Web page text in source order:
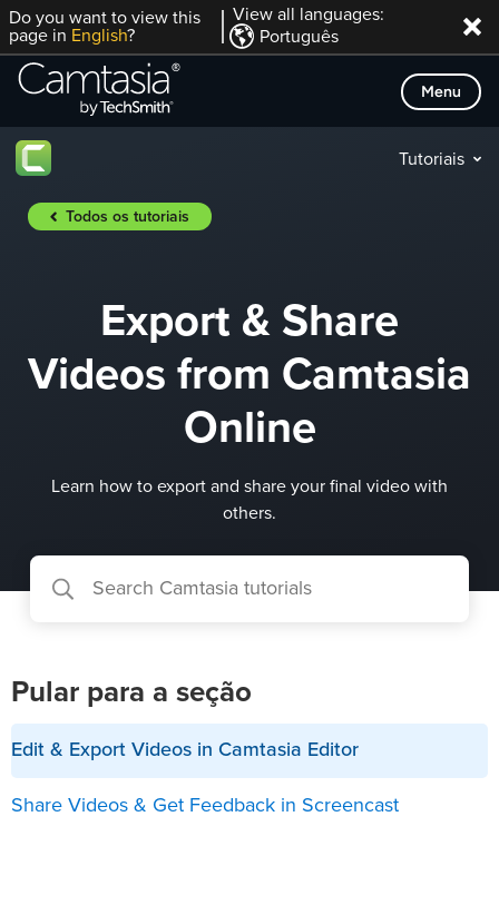
Skip
to
content
Do you want to view this
page in English?
View all languages:
Português
Menu
Tutoriais
Todos os tutoriais
Export & Share
Videos from Camtasia
Online
Learn how to export and share your final video with
others.
Pular para a seção
Edit & Export Videos in Camtasia Editor
Share Videos & Get Feedback in Screencast